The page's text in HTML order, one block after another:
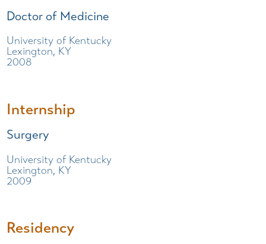
Doctor of Medicine
University of Kentucky
Lexington, KY
2008
Internship
Surgery
University of Kentucky
Lexington, KY
2009
Residency